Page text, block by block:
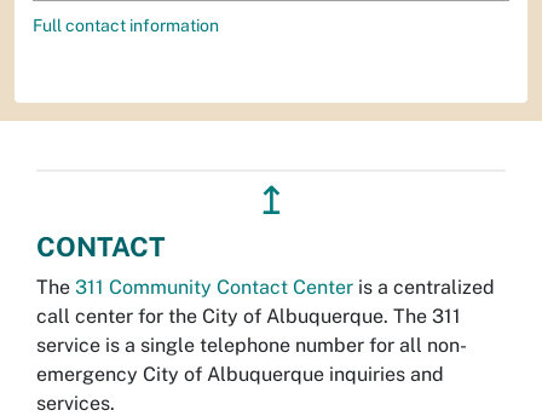
Full contact information
↥
CONTACT
The 311 Community Contact Center is a centralized
call center for the City of Albuquerque. The 311
service is a single telephone number for all non-
emergency City of Albuquerque inquiries and
services.